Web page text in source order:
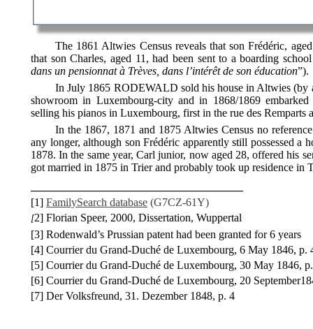
The 1861 Altwies Census reveals that son Frédéric,
that son Charles, aged 11, had been sent to a boarding
dans un pensionnat à Trèves, dans l’intérêt de son éducation”).
In July 1865 RODEWALD sold his house in Altwies (by
showroom in Luxembourg-city and in 1868/1869
selling his pianos in Luxembourg, first in the rue des Remparts
In the 1867, 1871 and 1875 Altwies Census no
any longer, although son Frédéric apparently still possessed a
1878. In the same year, Carl junior, now aged 28, offered his
got married in 1875 in Trier and probably took up residence in
[1] FamilySearch database (G7CZ-61Y)
[2] Florian Speer, 2000, Dissertation, Wuppertal
[3] Rodenwald’s Prussian patent had been granted for 6 years
[4] Courrier du Grand-Duché de Luxembourg, 6 May 1846, p.
[5] Courrier du Grand-Duché de Luxembourg, 30 May 1846,
[6] Courrier du Grand-Duché de Luxembourg, 20
[7] Der Volksfreund, 31. Dezember 1848, p. 4